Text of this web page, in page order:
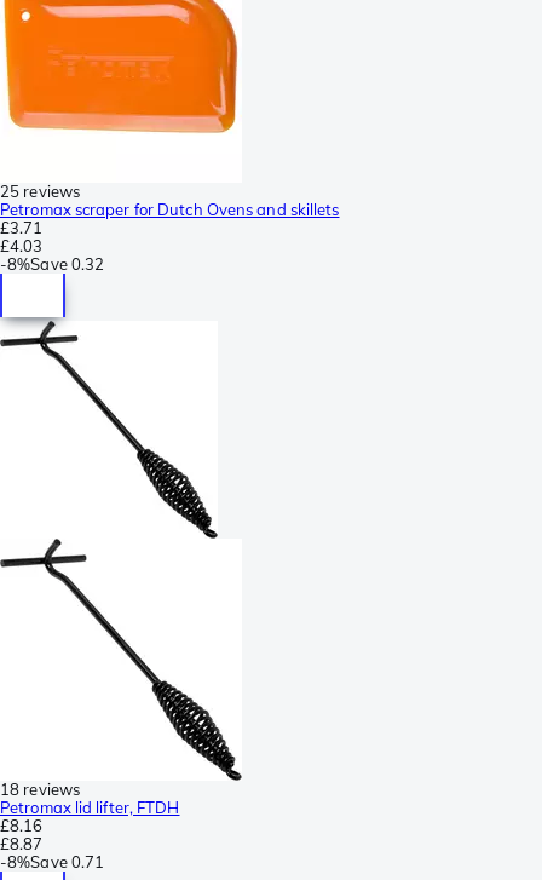
25 reviews
Petromax scraper for Dutch Ovens and skillets
£3.71
£4.03
-8%Save 0.32
18 reviews
Petromax lid lifter, FTDH
£8.16
£8.87
-8%Save 0.71